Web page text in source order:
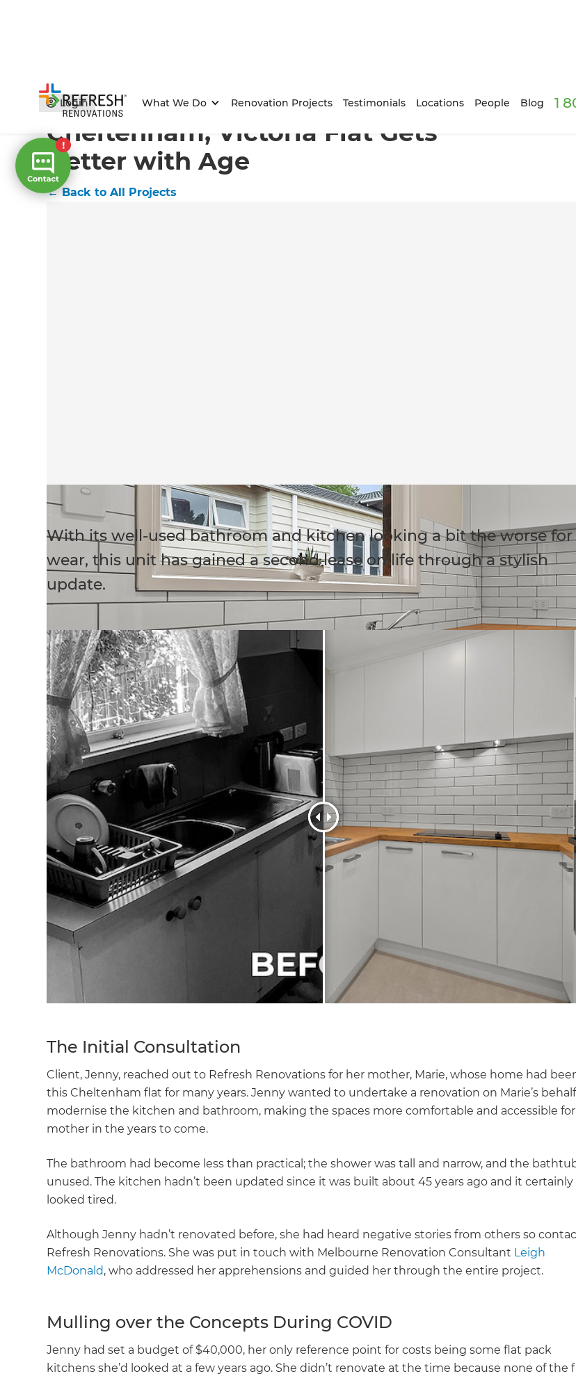
Login What We Do Renovation Projects Testimonials Locations People Blog 1
Home/Projects Cheltenham, Victoria Flat Gets Better with Age
Cheltenham, Victoria Flat Gets
Better with Age
←Back to All Projects
With its well-used bathroom and kitchen looking a bit the worse for
wear, this unit has gained a second lease on life through a stylish
update.
The Initial Consultation
Client, Jenny, reached out to Refresh Renovations for her mother, Marie, whose home had
this Cheltenham flat for many years. Jenny wanted to undertake a renovation on Marie’s
modernise the kitchen and bathroom, making the spaces more comfortable and accessible
mother in the years to come.
The bathroom had become less than practical; the shower was tall and narrow, and the
unused. The kitchen hadn’t been updated since it was built about 45 years ago and it certainly
looked tired.
Although Jenny hadn’t renovated before, she had heard negative stories from others so
Refresh Renovations. She was put in touch with Melbourne Renovation Consultant Leigh
McDonald, who addressed her apprehensions and guided her through the entire project.
Mulling over the Concepts During COVID
Jenny had set a budget of $40,000, her only reference point for costs being some flat pack
kitchens she’d looked at a few years ago. She didn’t renovate at the time because none of the